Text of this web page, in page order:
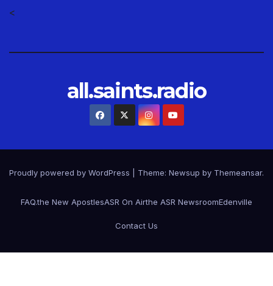
<
all.saints.radio
Proudly powered by WordPress Theme: Newsup by Themeansar.
FAQ.the New ApostlesASR On Airthe ASR NewsroomEdenville
Contact Us